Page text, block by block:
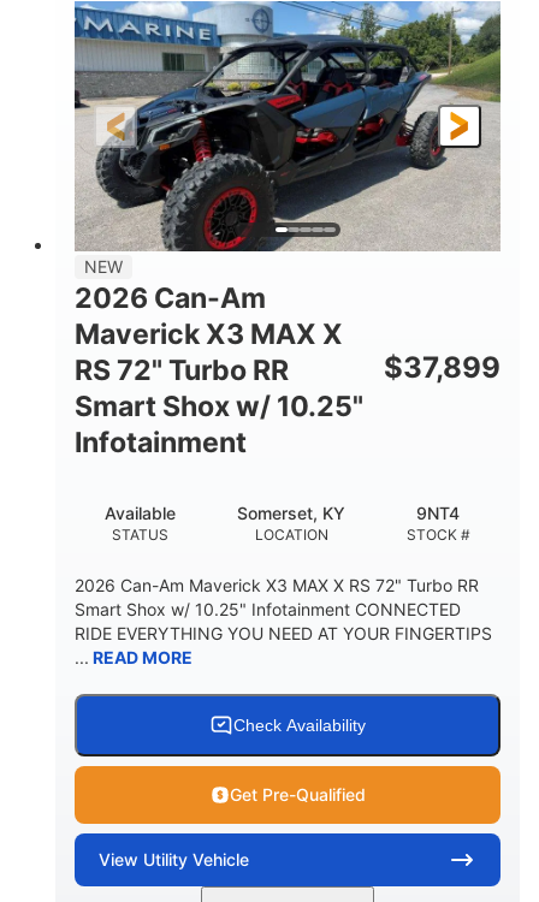
HORSEPOWER
135HP
GROUND CLEARANCE
14 in.
NEW
2026 Can-Am
Maverick X3 MAX X
RS 72" Turbo RR
Smart Shox w/ 10.25"
Infotainment
$37,899
STATUS
Available
LOCATION
Somerset, KY
STOCK #
9NT4
2026 Can-Am Maverick X3 MAX X RS 72" Turbo RR
Smart Shox w/ 10.25" Infotainment CONNECTED
RIDE EVERYTHING YOU NEED AT YOUR FINGERTIPS
... READ MORE
Check Availability
Get Pre-Qualified
View Utility Vehicle